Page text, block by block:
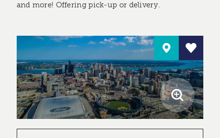
and more! Offering pick-up or delivery.